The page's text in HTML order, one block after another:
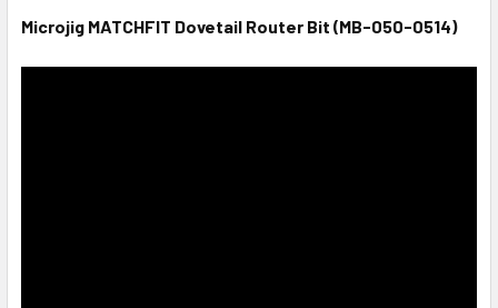
Microjig MATCHFIT Dovetail Router Bit (MB-050-0514)